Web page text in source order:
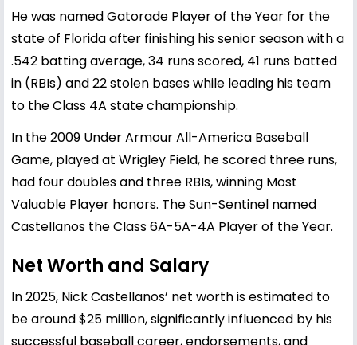
He was named Gatorade Player of the Year for the
state of Florida after finishing his senior season with a
.542 batting average, 34 runs scored, 41 runs batted
in (RBIs) and 22 stolen bases while leading his team
to the Class 4A state championship.
In the 2009 Under Armour All-America Baseball
Game, played at Wrigley Field, he scored three runs,
had four doubles and three RBIs, winning Most
Valuable Player honors. The Sun-Sentinel named
Castellanos the Class 6A-5A-4A Player of the Year.
Net Worth and Salary
In 2025, Nick Castellanos’ net worth is estimated to
be around $25 million, significantly influenced by his
successful baseball career, endorsements, and